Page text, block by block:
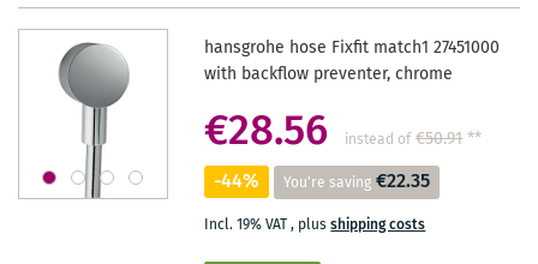
hansgrohe hose Fixfit match1 27451000
with backflow preventer, chrome
€28.56 instead of €50.91**
-44% You're saving €22.35
Incl. 19% VAT, plusshipping costs